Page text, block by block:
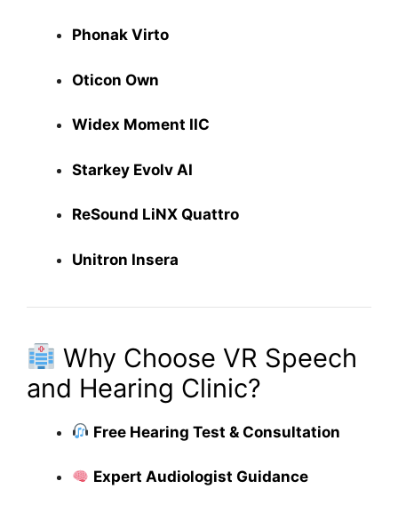
Phonak Virto
Oticon Own
Widex Moment IIC
Starkey Evolv AI
ReSound LiNX Quattro
Unitron Insera
Why Choose VR Speech
and Hearing Clinic?
Free Hearing Test & Consultation
Expert Audiologist Guidance